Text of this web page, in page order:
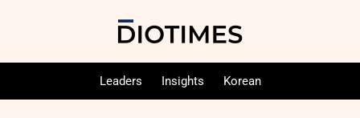
Leaders Insights Korean